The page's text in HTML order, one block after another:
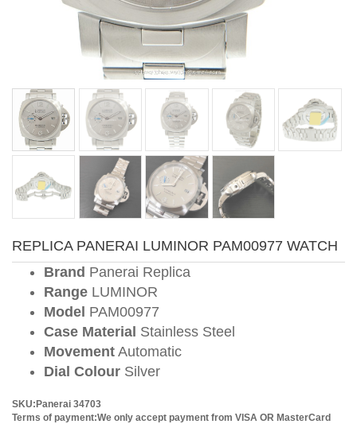
REPLICA PANERAI LUMINOR PAM00977 WATCH
Brand Panerai Replica
Range LUMINOR
Model PAM00977
Case Material Stainless Steel
Movement Automatic
Dial Colour Silver
SKU:Panerai 34703
Terms of payment:We only accept payment from VISA OR MasterCard